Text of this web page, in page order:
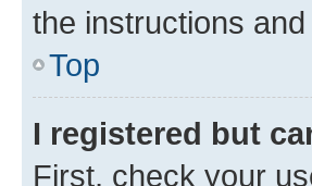
the instructions
Top
I registered but
First, check your